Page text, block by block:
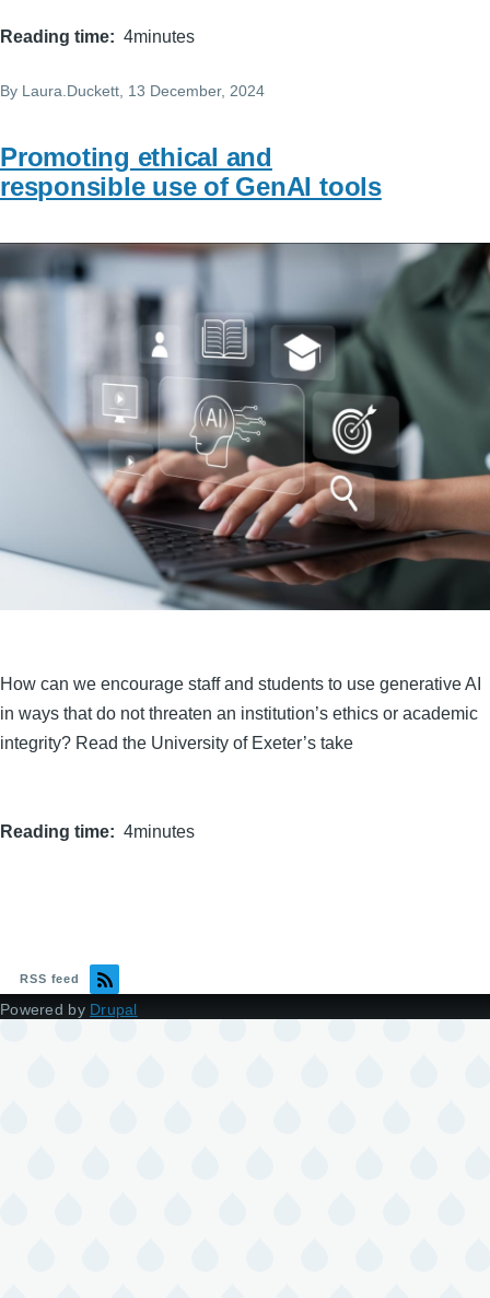
Reading time 4minutes
By Laura.Duckett, 13 December, 2024
Promoting ethical and
responsible use of GenAI tools
How can we encourage staff and students to use generative AI
in ways that do not threaten an institution’s ethics or academic
integrity? Read the University of Exeter’s take
Reading time 4minutes
RSS feed
Powered by Drupal